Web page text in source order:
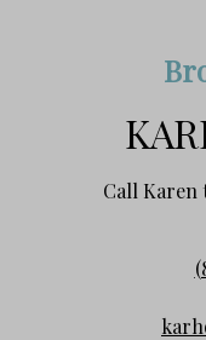
Call Karen